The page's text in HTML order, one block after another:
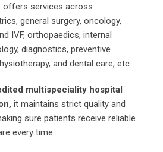
offers services across
general surgery, oncology,
IVF, orthopaedics, internal
diagnostics, preventive
and dental care, etc.
multispeciality hospital
it maintains strict quality and
sure patients receive reliable
every time.